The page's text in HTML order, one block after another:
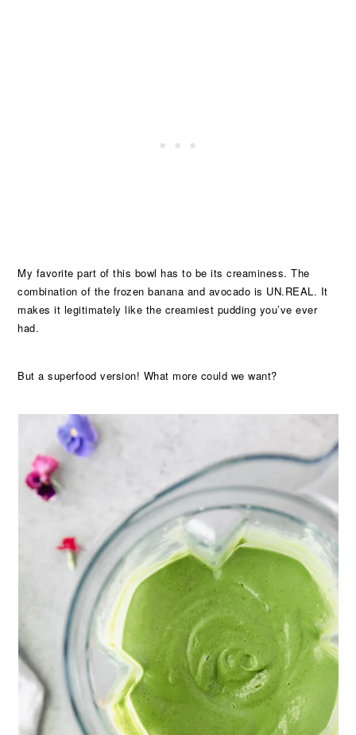
My favorite part of this bowl has to be its creaminess. The
combination of the frozen banana and avocado is UN.REAL. It
makes it legitimately like the creamiest pudding you’ve ever
had.
But a superfood version! What more could we want?